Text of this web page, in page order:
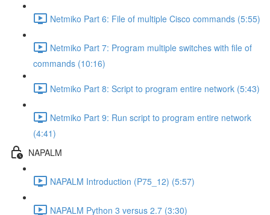
Netmiko Part 6: File of multiple Cisco commands (5:55)
Netmiko Part 7: Program multiple switches with file of
commands (10:16)
Netmiko Part 8: Script to program entire network (5:43)
Netmiko Part 9: Run script to program entire network
(4:41)
NAPALM
NAPALM Introduction (P75_12) (5:57)
NAPALM Python 3 versus 2.7 (3:30)